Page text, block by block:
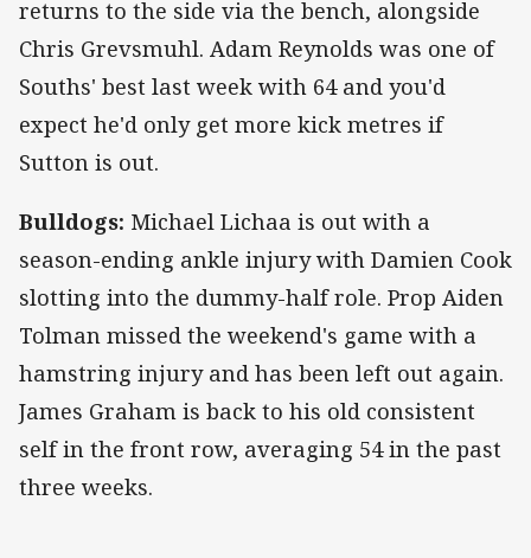
returns to the side via the bench, alongside
Chris Grevsmuhl. Adam Reynolds was one of
Souths' best last week with 64 and you'd
expect he'd only get more kick metres if
Sutton is out.
Bulldogs: Michael Lichaa is out with a
season-ending ankle injury with Damien Cook
slotting into the dummy-half role. Prop Aiden
Tolman missed the weekend's game with a
hamstring injury and has been left out again.
James Graham is back to his old consistent
self in the front row, averaging 54 in the past
three weeks.